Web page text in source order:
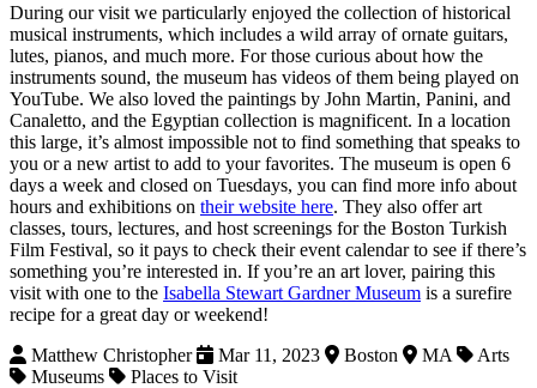
During our visit we particularly enjoyed the collection of historical
musical instruments, which includes a wild array of ornate guitars,
lutes, pianos, and much more. For those curious about how the
instruments sound, the museum has videos of them being played on
YouTube. We also loved the paintings by John Martin, Panini, and
Canaletto, and the Egyptian collection is magnificent. In a location
this large, it’s almost impossible not to find something that speaks to
you or a new artist to add to your favorites. The museum is open 6
days a week and closed on Tuesdays, you can find more info about
hours and exhibitions on their website here. They also offer art
classes, tours, lectures, and host screenings for the Boston Turkish
Film Festival, so it pays to check their event calendar to see if there’s
something you’re interested in. If you’re an art lover, pairing this
visit with one to the Isabella Stewart Gardner Museum is a surefire
recipe for a great day or weekend!
Matthew Christopher
Mar 11, 2023 Boston MA
Arts
Museums
Places to Visit